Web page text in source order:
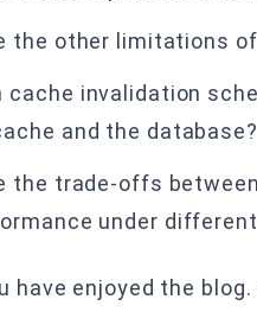
the other limitations
cache invalidation
and the database?
the trade-offs
under
have enjoyed the